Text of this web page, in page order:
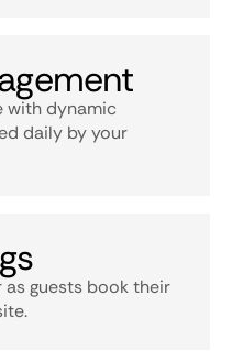
with dynamic
daily by your
as guests book their